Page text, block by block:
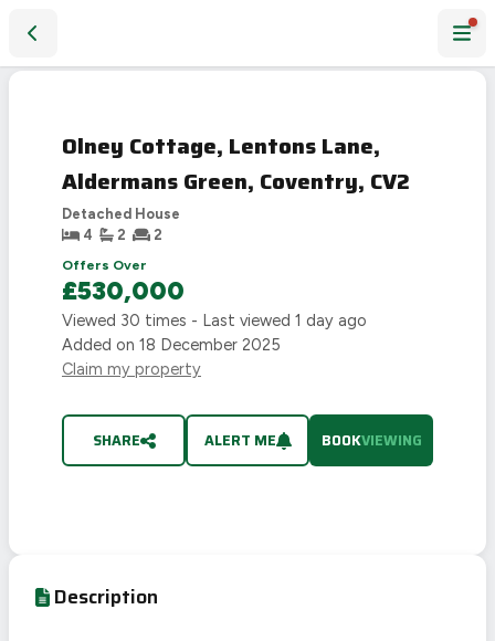
Olney Cottage, Lentons Lane,
Aldermans Green, Coventry, CV2
Detached House
4
2
2
Offers Over
£530,000
Viewed 30 times - Last viewed 1 day ago
Added on 18 December 2025
Claim my property
SHARE ALERT ME BOOKVIEWING
Description